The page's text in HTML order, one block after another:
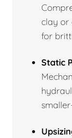
clay or
for
Static